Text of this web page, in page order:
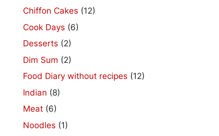
Chiffon Cakes (12)
Cook Days (6)
Desserts (2)
Dim Sum (2)
Food Diary without recipes (12)
Indian (8)
Meat (6)
Noodles (1)